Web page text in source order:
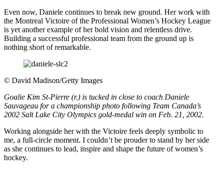
Even now, Daniele continues to break new ground. Her work with
the Montreal Victoire of the Professional Women’s Hockey League
is yet another example of her bold vision and relentless drive.
Building a successful professional team from the ground up is
nothing short of remarkable.
© David Madison/Getty Images
Goalie Kim St-Pierre (r.) is tucked in close to coach Daniele
Sauvageau for a championship photo following Team Canada’s
2002 Salt Lake City Olympics gold-medal win on Feb. 21, 2002.
Working alongside her with the Victoire feels deeply symbolic to
me, a full-circle moment. I couldn’t be prouder to stand by her side
as she continues to lead, inspire and shape the future of women’s
hockey.